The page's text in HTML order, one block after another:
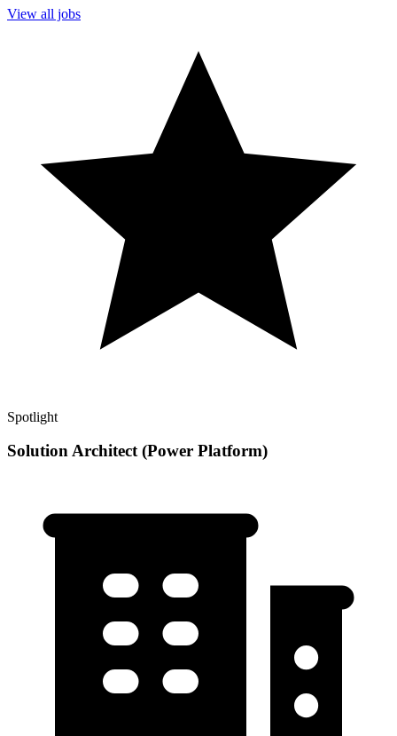
View all jobs
Spotlight
Solution Architect (Power Platform)